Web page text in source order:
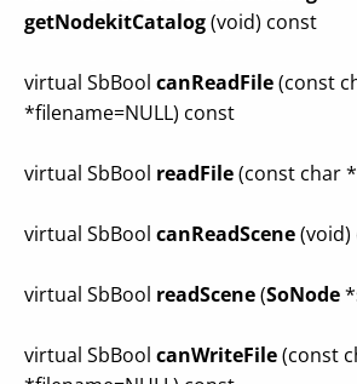
getNodekitCatalog(void) const
virtual SbBool canReadFile(const
*filename=NULL) const
virtual SbBool readFile(const char
virtual SbBool canReadScene
virtual SbBool readScene(SoNode
virtual SbBool canWriteFile(const